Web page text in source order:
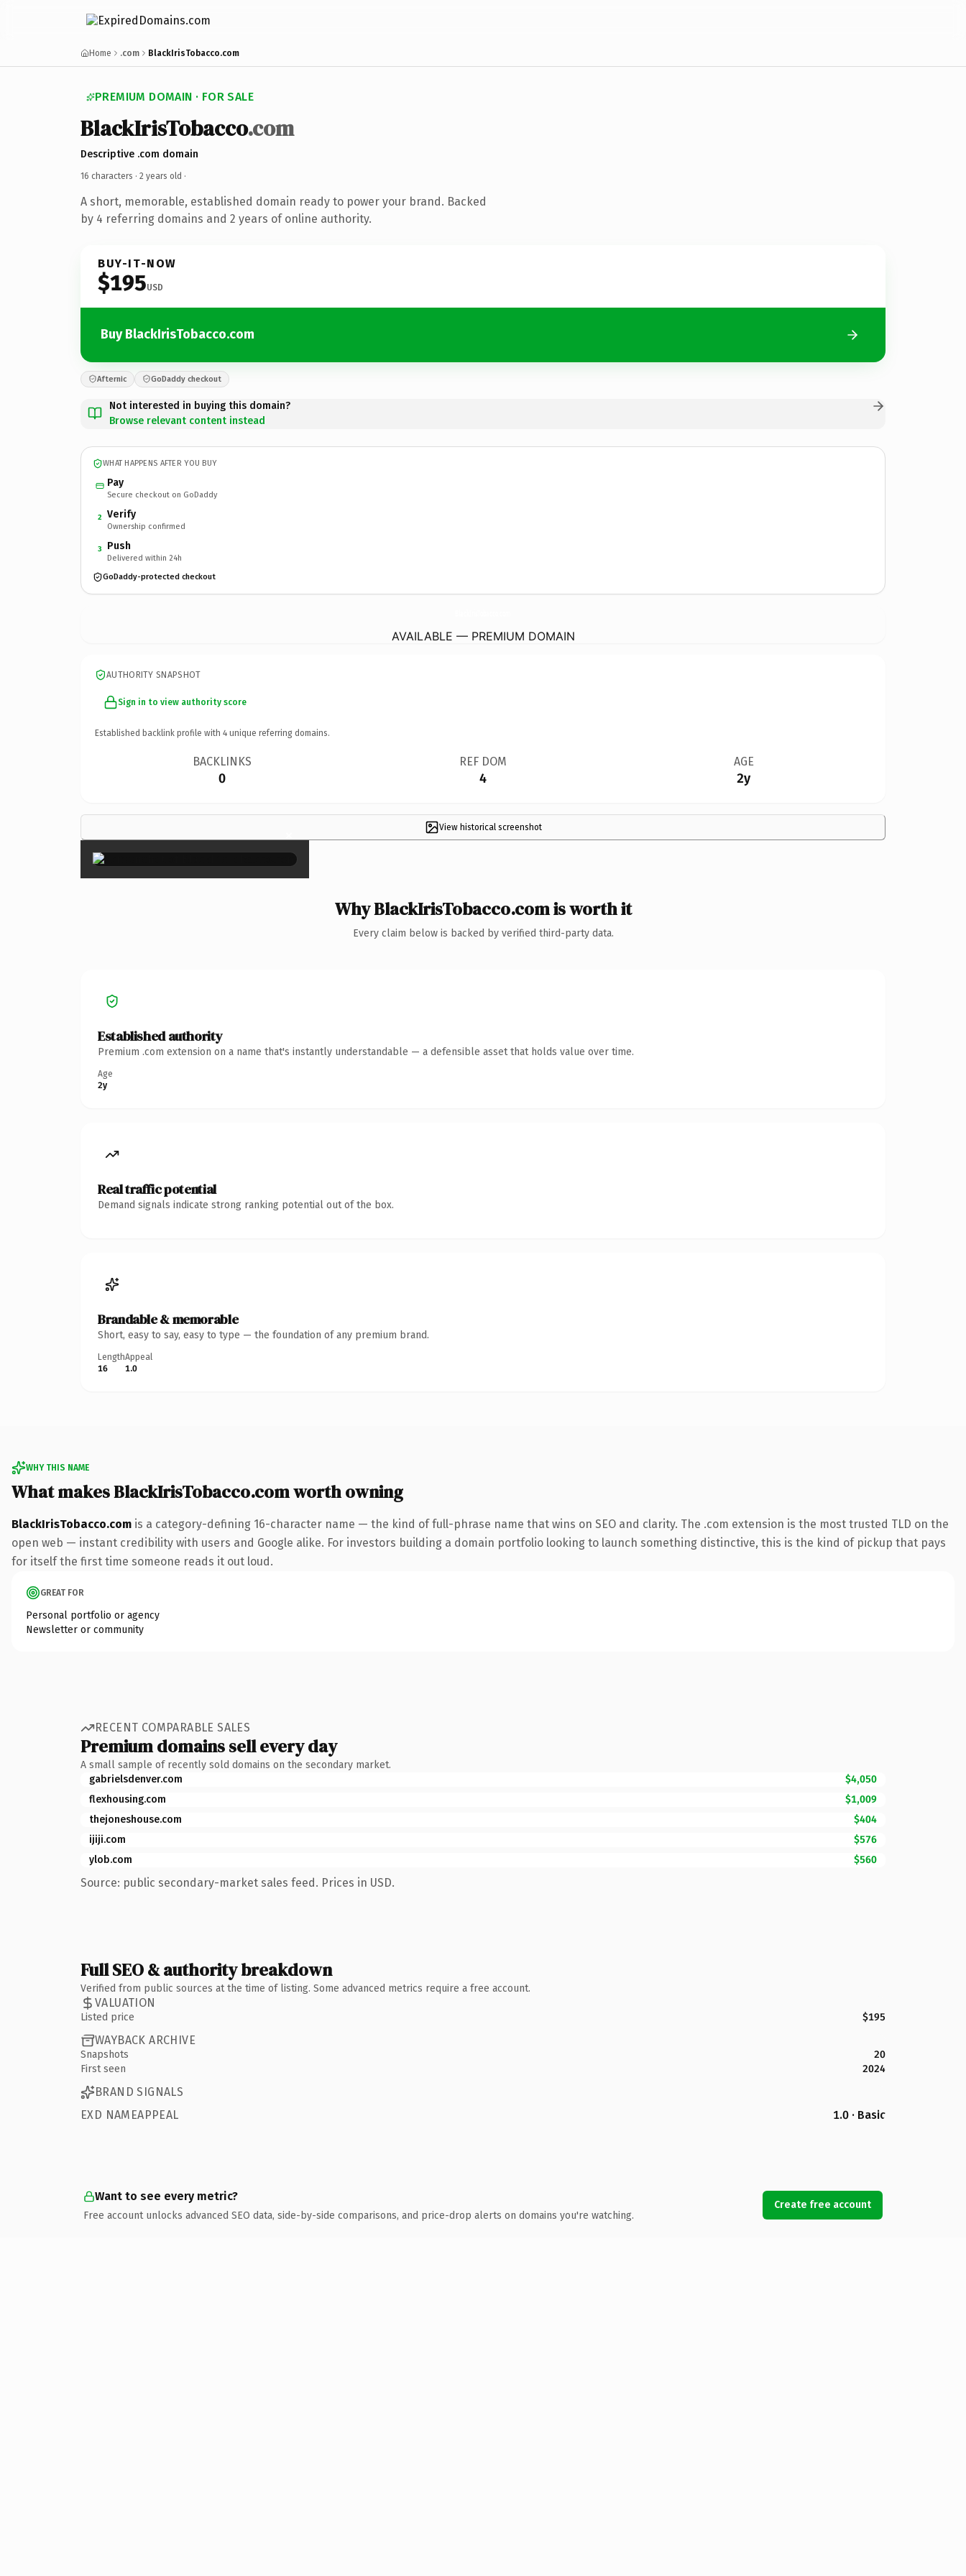
Home .com BlackIrisTobacco.com
PREMIUM DOMAIN · FOR SALE
BlackIrisTobacco.com
Descriptive .com domain
16 characters · 2 years old ·
A short, memorable, established domain ready to power your brand. Backed
by 4 referring domains and 2 years of online authority.
BUY-IT-NOW
$195USD
Buy BlackIrisTobacco.com
Afternic GoDaddy checkout
Not interested in buying this domain?
Browse relevant content instead
WHAT HAPPENS AFTER YOU BUY
Pay
Secure checkout on GoDaddy
2 Verify
Ownership confirmed
3 Push
Delivered within 24h
GoDaddy-protected checkout
AVAILABLE — PREMIUM DOMAIN
AUTHORITY SNAPSHOT
Sign in to view authority score
Established backlink profile with 4 unique referring domains.
BACKLINKS
0
REF DOM
4
AGE
2y
View historical screenshot
×
Why BlackIrisTobacco.com is worth it
Every claim below is backed by verified third-party data.
Established authority
Premium .com extension on a name that's instantly understandable — a defensible asset that holds value over time.
Age
2y
Real traffic potential
Demand signals indicate strong ranking potential out of the box.
Brandable & memorable
Short, easy to say, easy to type — the foundation of any premium brand.
Length
16
Appeal
1.0
WHY THIS NAME
What makes BlackIrisTobacco.com worth owning
BlackIrisTobacco.com is a category-defining 16-character name — the kind of full-phrase name that wins on SEO and clarity. The .com extension is the most trusted TLD on the
open web — instant credibility with users and Google alike. For investors building a domain portfolio looking to launch something distinctive, this is the kind of pickup that pays
for itself the first time someone reads it out loud.
GREAT FOR
Personal portfolio or agency
Newsletter or community
RECENT COMPARABLE SALES
Premium domains sell every day
A small sample of recently sold domains on the secondary market.
gabrielsdenver.com
$4,050
flexhousing.com
$1,009
thejoneshouse.com
$404
ijiji.com
$576
ylob.com
$560
Source: public secondary-market sales feed. Prices in USD.
Full SEO & authority breakdown
Verified from public sources at the time of listing. Some advanced metrics require a free account.
VALUATION
Listed price $195
WAYBACK ARCHIVE
Snapshots
20
First seen
2024
BRAND SIGNALS
EXD NAMEAPPEAL
1.0 · Basic
Want to see every metric?
Free account unlocks advanced SEO data, side-by-side comparisons, and price-drop alerts on domains you're watching.
Create free account